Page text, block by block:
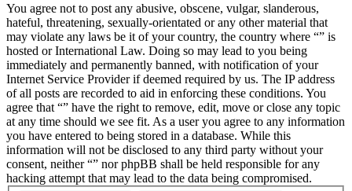
You agree not to post any abusive, obscene, vulgar, slanderous,
hateful, threatening, sexually-orientated or any other material that
may violate any laws be it of your country, the country where “” is
hosted or International Law. Doing so may lead to you being
immediately and permanently banned, with notification of your
Internet Service Provider if deemed required by us. The IP address
of all posts are recorded to aid in enforcing these conditions. You
agree that “” have the right to remove, edit, move or close any topic
at any time should we see fit. As a user you agree to any information
you have entered to being stored in a database. While this
information will not be disclosed to any third party without your
consent, neither “” nor phpBB shall be held responsible for any
hacking attempt that may lead to the data being compromised.